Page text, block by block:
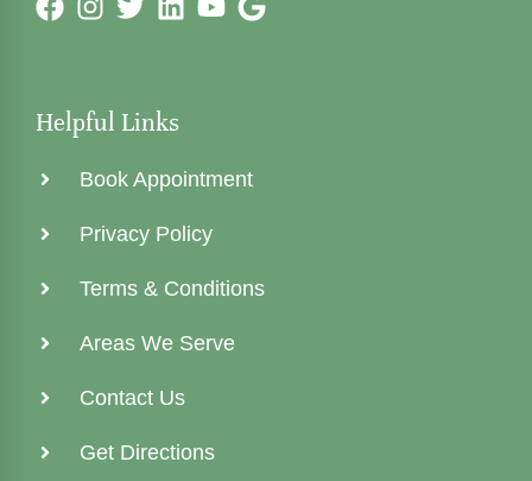
Helpful Links
Book Appointment
Privacy Policy
Terms & Conditions
Areas We Serve
Contact Us
Get Directions